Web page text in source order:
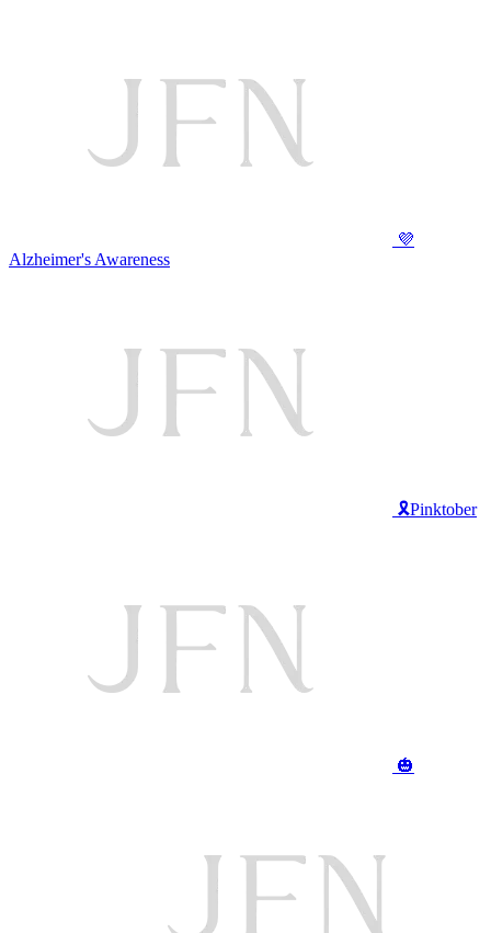
💜
Alzheimer's Awareness
🎗️Pinktober
🎃